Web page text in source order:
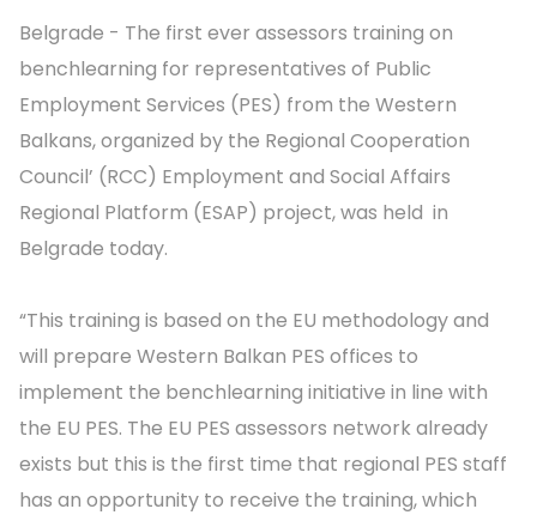
Belgrade - The first ever assessors training on
benchlearning for representatives of Public
Employment Services (PES) from the Western
Balkans, organized by the Regional Cooperation
Council’ (RCC) Employment and Social Affairs
Regional Platform (ESAP) project, was held in
Belgrade today.
“This training is based on the EU methodology and
will prepare Western Balkan PES offices to
implement the benchlearning initiative in line with
the EU PES. The EU PES assessors network already
exists but this is the first time that regional PES staff
has an opportunity to receive the training, which